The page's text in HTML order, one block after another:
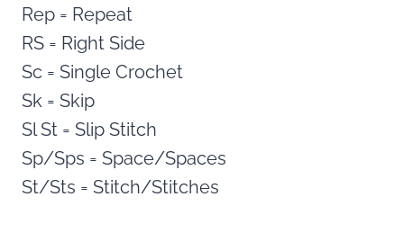
Rep = Repeat
RS = Right Side
Sc = Single Crochet
Sk = Skip
Sl St = Slip Stitch
Sp/Sps = Space/Spaces
St/Sts = Stitch/Stitches